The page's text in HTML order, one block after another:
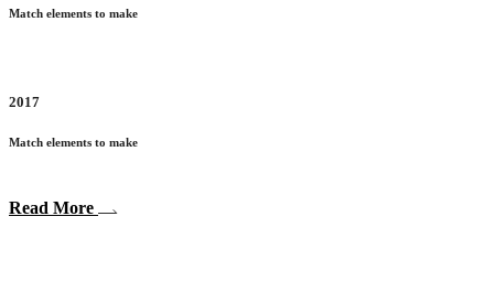
Match elements to make
2017
Match elements to make
Read More